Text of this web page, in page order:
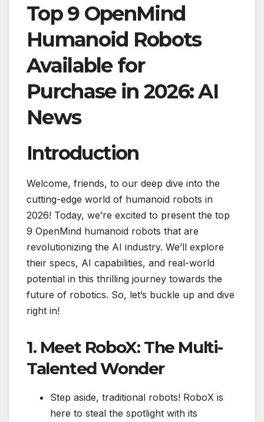
Top 9 OpenMind
Humanoid Robots
Available for
Purchase in 2026: AI
News
Introduction
Welcome, friends, to our deep dive into the
cutting-edge world of humanoid robots in
2026! Today, we’re excited to present the top
9 OpenMind humanoid robots that are
revolutionizing the AI industry. We’ll explore
their specs, AI capabilities, and real-world
potential in this thrilling journey towards the
future of robotics. So, let’s buckle up and dive
right in!
1. Meet RoboX: The Multi-
Talented Wonder
Step aside, traditional robots! RoboX is
here to steal the spotlight with its